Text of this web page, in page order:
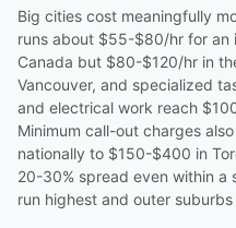
Big cities cost meaningfully
runs about $55-$80/hr for an
Canada but $80-$120/hr in
Vancouver, and specialized
and electrical work reach
Minimum call-out charges
nationally to $150-$400 in
20-30% spread even within a
run highest and outer suburbs